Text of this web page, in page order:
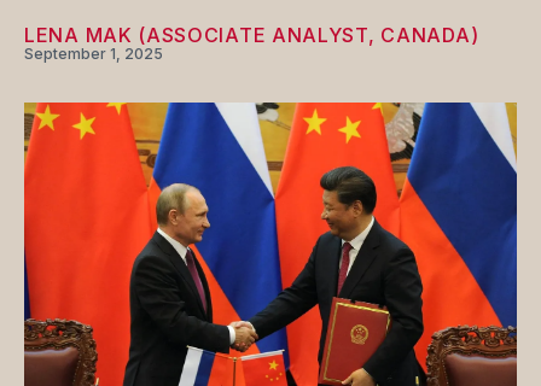
LENA MAK (ASSOCIATE ANALYST, CANADA)
September 1, 2025